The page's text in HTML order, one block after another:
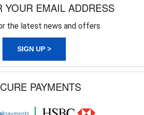
YOUR EMAIL ADDRESS
the latest news and offers
SIGN UP >
PAYMENTS